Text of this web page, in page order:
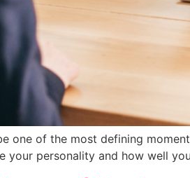
one of the most defining
your personality and how well